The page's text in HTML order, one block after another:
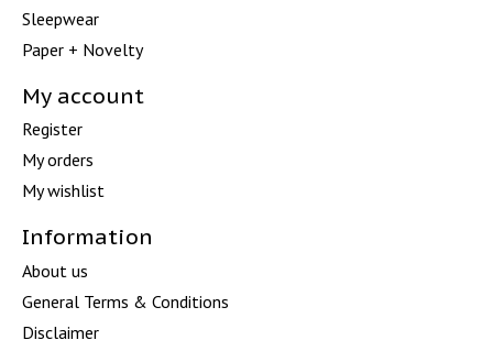
Sleepwear
Paper + Novelty
My account
Register
My orders
My wishlist
Information
About us
General Terms & Conditions
Disclaimer